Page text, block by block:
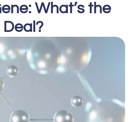
What’s the
Deal?